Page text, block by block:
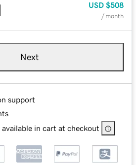
USD $508
/ month
Next
support
in cart at checkout